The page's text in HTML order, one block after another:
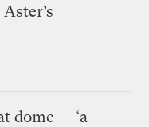
dome — ‘a